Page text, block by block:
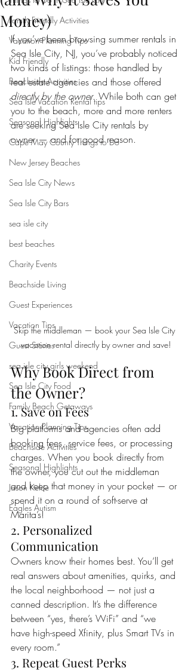
Family-Friendly Activities
Vacation Planning Tips
Kid Friendly
Beachside Activities
Sea Isle Vacation Rental tips
Seasonal Highlights
Cape May County Things to Do
New Jersey Beaches
Sea Isle City News
Sea Isle City Bars
sea isle city
best beaches
Charity Events
Beachside Living
Guest Experiences
Vacation Tips
Guest Stories
sea isle city girls weekend
Sea Isle City Food
Family Beach Getaways
Vacation Planning Tips
Beachside Activities
Seasonal Highlights
Jason Kelce
Eagles Autism
Money)
If you’ve been browsing summer rentals in
Sea Isle City, NJ, you’ve probably noticed
two kinds of listings: those handled by
real estate agencies and those offered
directly by the owner. While both can get
you to the beach, more and more renters
are seeking Sea Isle City rentals by
owner — and for good reason.
Skip the middleman — book your Sea Isle City
vacation rental directly by owner and save!
Why Book Direct from
the Owner?
1. Save on Fees
Big platforms and agencies often add
booking fees, service fees, or processing
charges. When you book directly from
the owner, you cut out the middleman
and keep that money in your pocket — or
spend it on a round of soft-serve at
Marita’s!
2. Personalized
Communication
Owners know their homes best. You’ll get
real answers about amenities, quirks, and
the local neighborhood — not just a
canned description. It’s the difference
between “yes, there’s WiFi” and “we
have high-speed Xfinity, plus Smart TVs in
every room.”
3. Repeat Guest Perks